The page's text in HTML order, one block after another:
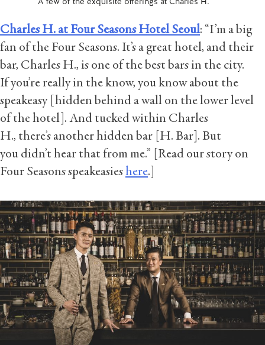
Charles H. at Four Seasons Hotel Seoul: “I’m a big
fan of the Four Seasons. It’s a great hotel, and their
bar, Charles H., is one of the best bars in the city.
If you’re really in the know, you know about the
speakeasy [hidden behind a wall on the lower level
of the hotel]. And tucked within Charles
H., there’s another hidden bar [H. Bar]. But
you didn’t hear that from me.” [Read our story on
Four Seasons speakeasieshere.]